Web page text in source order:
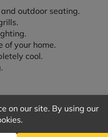
outdoor seating.
of your home.
cool.